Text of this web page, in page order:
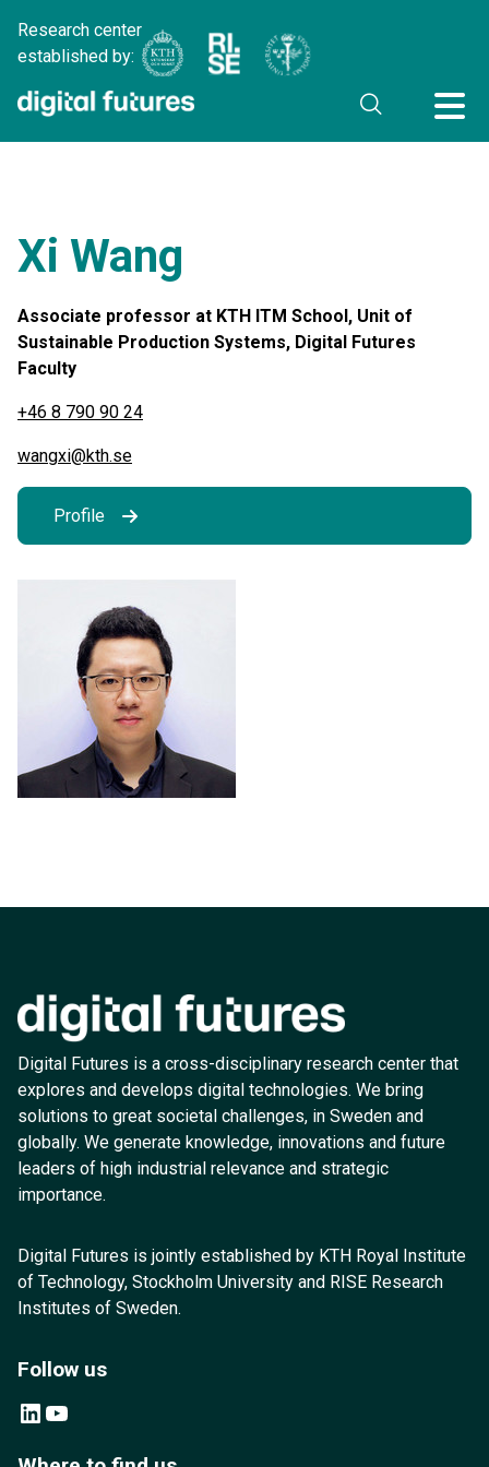
Research center
established by:
Xi Wang
Associate professor at KTH ITM School, Unit of
Sustainable Production Systems, Digital Futures
Faculty
+46 8 790 90 24
wangxi@kth.se
Profile
Digital Futures is a cross-disciplinary research center that
explores and develops digital technologies. We bring
solutions to great societal challenges, in Sweden and
globally. We generate knowledge, innovations and future
leaders of high industrial relevance and strategic
importance.
Digital Futures is jointly established by KTH Royal Institute
of Technology, Stockholm University and RISE Research
Institutes of Sweden.
Follow us
LinkedIn YouTube